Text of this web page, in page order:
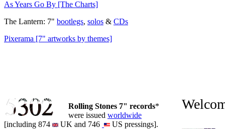
As Years Go By [The Charts]
The Lantern: 7" bootlegs, solos & CDs
Pixerama [7" artworks by themes]
5302
5302 Rolling Stones 7" records*
were issued worldwide
[including 874
UK and 746 US pressings].